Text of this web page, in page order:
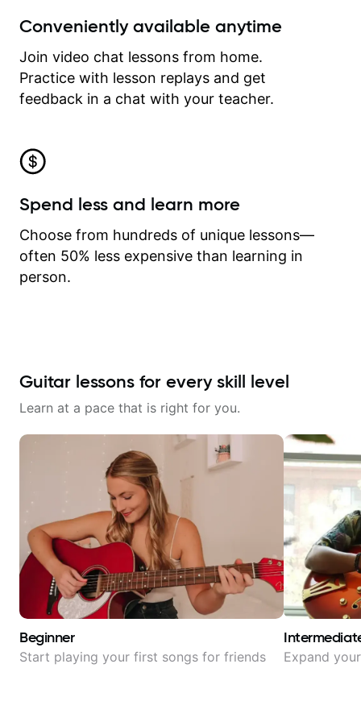
Conveniently available anytime
Join video chat lessons from home.
Practice with lesson replays and get
feedback in a chat with your teacher.
Spend less and learn more
Choose from hundreds of unique lessons—
often 50% less expensive than learning in
person.
Guitar lessons for every skill level
Learn at a pace that is right for you.
Beginner
Start playing your first songs for friends Expand